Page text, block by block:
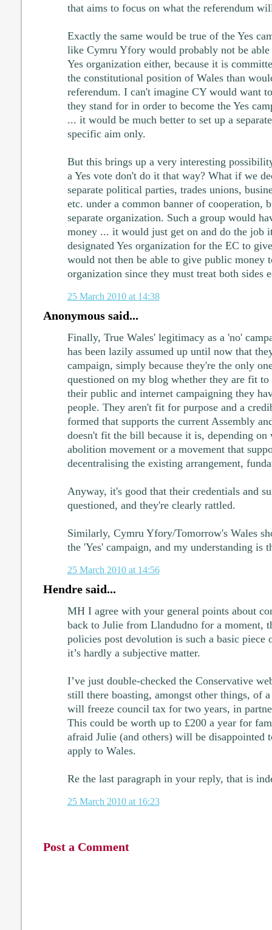
that aims to focus on what the referendum
Exactly the same would be true of the Yes
like Cymru Yfory would probably not be able
Yes organization either, because it is
the constitutional position of Wales than
referendum. I can't imagine CY would want
they stand for in order to become the Yes
... it would be much better to set up a
specific aim only.
But this brings up a very interesting
a Yes vote don't do it that way? What if we
separate political parties, trades unions,
etc. under a common banner of cooperation,
separate organization. Such a group would
money ... it would just get on and do the job
designated Yes organization for the EC to
would not then be able to give public money
organization since they must treat both sides
25 March 2010 at 14:38
Anonymous said...
Finally, True Wales' legitimacy as a 'no'
has been lazily assumed up until now that
campaign, simply because they're the only
questioned on my blog whether they are fit to
their public and internet campaigning they
people. They aren't fit for purpose and a
formed that supports the current Assembly
doesn't fit the bill because it is, depending
abolition movement or a movement that
decentralising the existing arrangement,
Anyway, it's good that their credentials and
questioned, and they're clearly rattled.
Similarly, Cymru Yfory/Tomorrow's Wales
the 'Yes' campaign, and my understanding is
25 March 2010 at 14:56
Hendre said...
MH I agree with your general points about
back to Julie from Llandudno for a moment,
policies post devolution is such a basic
it’s hardly a subjective matter.
I’ve just double-checked the Conservative
still there boasting, amongst other things, of
will freeze council tax for two years, in
This could be worth up to £200 a year for
afraid Julie (and others) will be disappointed
apply to Wales.
Re the last paragraph in your reply, that is
25 March 2010 at 16:23
Post a Comment